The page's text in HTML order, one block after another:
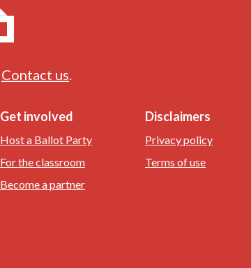
Contact us.
Get involved
Host a Ballot Party
For the classroom
Become a partner
Disclaimers
Privacy policy
Terms of use